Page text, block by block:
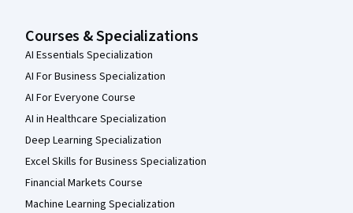
Courses & Specializations
AI Essentials Specialization
AI For Business Specialization
AI For Everyone Course
AI in Healthcare Specialization
Deep Learning Specialization
Excel Skills for Business Specialization
Financial Markets Course
Machine Learning Specialization